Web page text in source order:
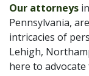
Our attorneys
Pennsylvania,
intricacies of
Lehigh,
here to